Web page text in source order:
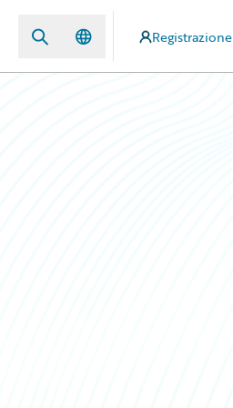
Registrazione